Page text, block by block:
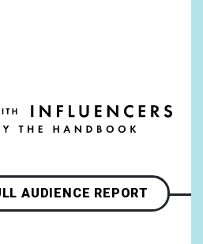
AUDIENCE REPORT